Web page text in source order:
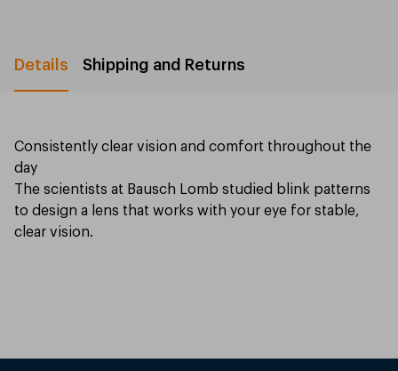
Details Shipping and Returns
Consistently clear vision and comfort throughout the
day
The scientists at Bausch Lomb studied blink patterns
to design a lens that works with your eye for stable,
clear vision.